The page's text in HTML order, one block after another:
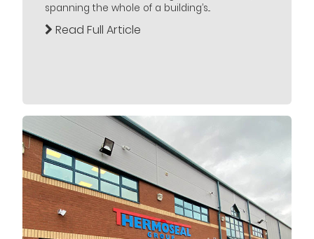
spanning the whole of a building’s...
Read Full Article